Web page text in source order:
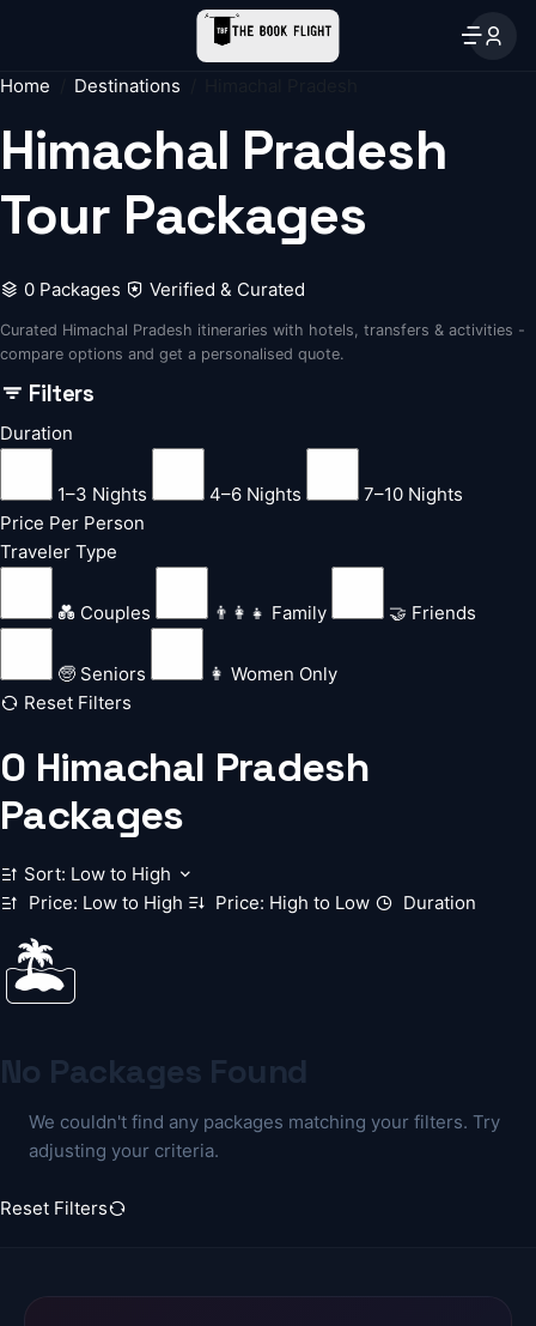
Home Destinations
Himachal Pradesh
Tour Packages
0 Packages Verified & Curated
Curated Himachal Pradesh itineraries with hotels, transfers & activities -
compare options and get a personalised quote.
Filters
Duration
1–3 Nights 4–6 Nights
7–10 Nights
Price Per Person
Traveler Type
💑 Couples 👨‍👩‍👧 Family 🤝 Friends
🧓 Seniors
👩 Women Only
Reset Filters
0 Himachal Pradesh
Packages
Sort: Low to High
Price: Low to High
Price: High to Low Duration
🏝️
No Packages Found
We couldn't find any packages matching your filters. Try
adjusting your criteria.
Reset Filters